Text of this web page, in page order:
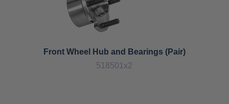
Front Wheel Hub and Bearings (Pair)
518501x2